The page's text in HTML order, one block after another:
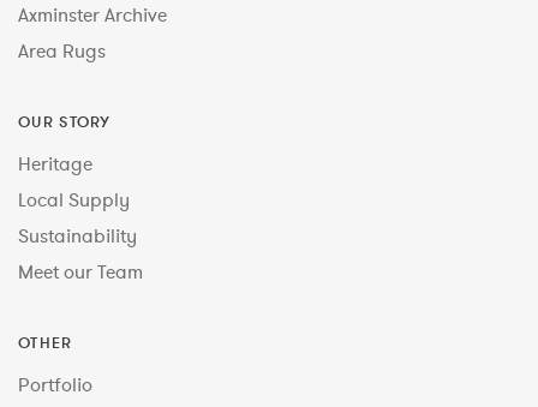
Axminster Archive
Area Rugs
OUR STORY
Heritage
Local Supply
Sustainability
Meet our Team
OTHER
Portfolio